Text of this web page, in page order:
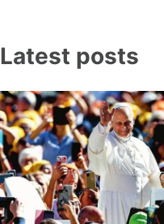
Latest posts